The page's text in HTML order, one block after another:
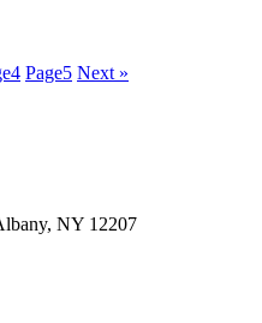
4 Page5 Next »
NY 12207